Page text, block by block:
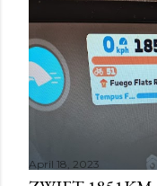
April 18, 2023